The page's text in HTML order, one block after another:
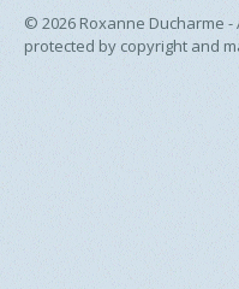
© 2026Roxanne Ducharme
protected by copyright and